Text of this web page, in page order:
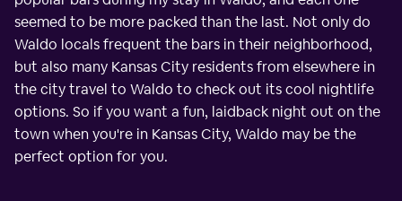
seemed to be more packed than the last. Not only do
Waldo locals frequent the bars in their neighborhood,
but also many Kansas City residents from elsewhere in
the city travel to Waldo to check out its cool nightlife
options. So if you want a fun, laidback night out on the
town when you're in Kansas City, Waldo may be the
perfect option for you.